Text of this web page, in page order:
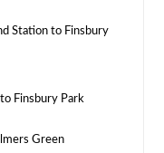
Station to Finsbury
Finsbury Park
Green